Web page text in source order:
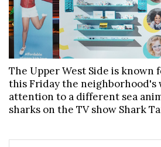
The Upper West Side is known
this Friday the
attention to a different sea
sharks on the TV show Shark